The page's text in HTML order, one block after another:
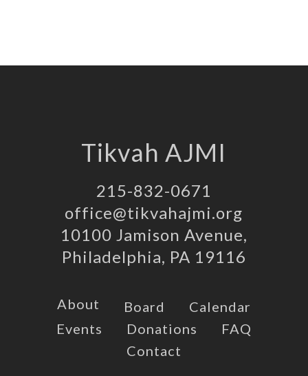
Tikvah AJMI
215-832-0671
office@tikvahajmi.org
10100 Jamison Avenue,
Philadelphia, PA 19116
About Board
Calendar
Events
Donations
FAQ
Contact